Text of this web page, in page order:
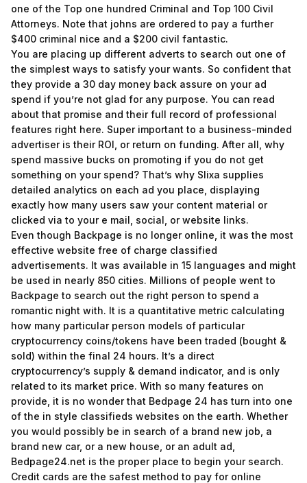
one of the Top one hundred Criminal and Top 100 Civil
Attorneys. Note that johns are ordered to pay a further
$400 criminal nice and a $200 civil fantastic.
You are placing up different adverts to search out one of
the simplest ways to satisfy your wants. So confident that
they provide a 30 day money back assure on your ad
spend if you’re not glad for any purpose. You can read
about that promise and their full record of professional
features right here. Super important to a business-minded
advertiser is their ROI, or return on funding. After all, why
spend massive bucks on promoting if you do not get
something on your spend? That’s why Slixa supplies
detailed analytics on each ad you place, displaying
exactly how many users saw your content material or
clicked via to your e mail, social, or website links.
Even though Backpage is no longer online, it was the most
effective website free of charge classified
advertisements. It was available in 15 languages and might
be used in nearly 850 cities. Millions of people went to
Backpage to search out the right person to spend a
romantic night with. It is a quantitative metric calculating
how many particular person models of particular
cryptocurrency coins/tokens have been traded (bought &
sold) within the final 24 hours. It’s a direct
cryptocurrency’s supply & demand indicator, and is only
related to its market price. With so many features on
provide, it is no wonder that Bedpage 24 has turn into one
of the in style classifieds websites on the earth. Whether
you would possibly be in search of a brand new job, a
brand new car, or a new house, or an adult ad,
Bedpage24.net is the proper place to begin your search.
Credit cards are the safest method to pay for online